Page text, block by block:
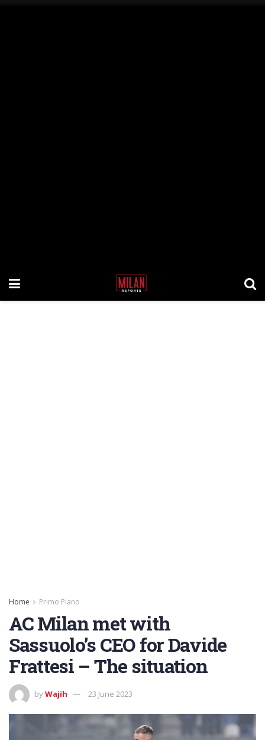
Home Primo Piano
AC Milan met with
Sassuolo’s CEO for Davide
Frattesi – The situation
byWajih 23 June 2023